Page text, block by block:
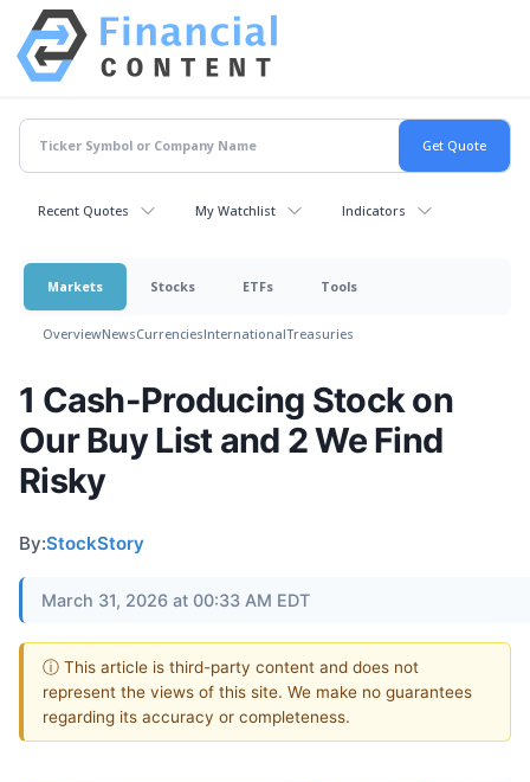
Recent Quotes My Watchlist Indicators
Markets Stocks ETFs Tools
OverviewNewsCurrenciesInternationalTreasuries
1 Cash-Producing Stock on
Our Buy List and 2 We Find
Risky
By:StockStory
March 31, 2026 at 00:33 AM EDT
ⓘ This article is third-party content and does not
represent the views of this site. We make no guarantees
regarding its accuracy or completeness.